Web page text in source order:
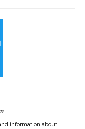
information about